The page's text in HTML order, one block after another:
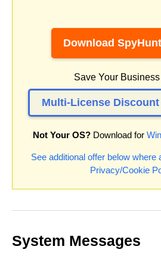
Download
Save Your
Multi-License
Not Your OS? Download for
See additional offer below where
Privacy/Cookie
System Messages